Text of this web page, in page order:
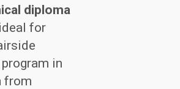
diploma
for
in
from